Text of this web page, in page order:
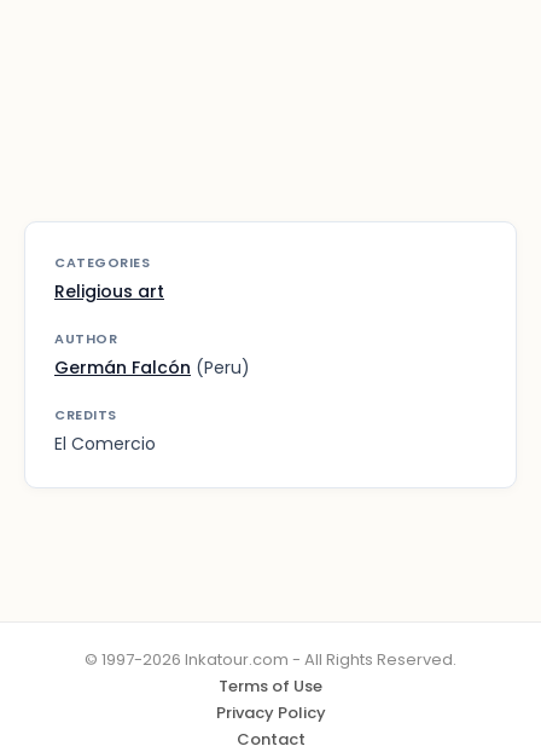
CATEGORIES
Religious art
AUTHOR
Germán Falcón (Peru)
CREDITS
El Comercio
© 1997-2026 Inkatour.com - All Rights Reserved.
Terms of Use
Privacy Policy
Contact